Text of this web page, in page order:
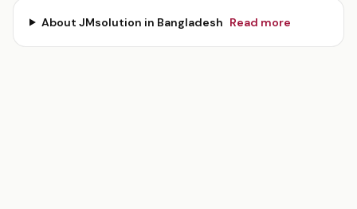
About JMsolution in Bangladesh Read more